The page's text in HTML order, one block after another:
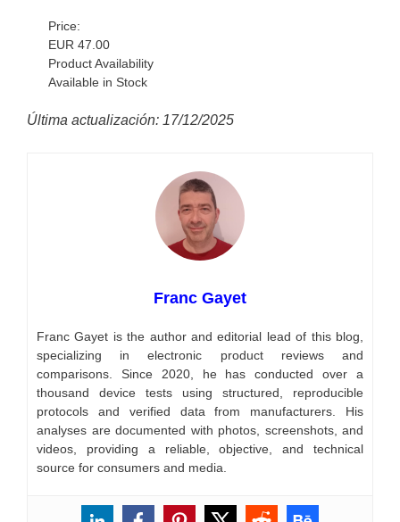
Price:
EUR 47.00
Product Availability
Available in Stock
Última actualización: 17/12/2025
Franc Gayet
Franc Gayet is the author and editorial lead of this blog,
specializing in electronic product reviews and
comparisons. Since 2020, he has conducted over a
thousand device tests using structured, reproducible
protocols and verified data from manufacturers. His
analyses are documented with photos, screenshots, and
videos, providing a reliable, objective, and technical
source for consumers and media.